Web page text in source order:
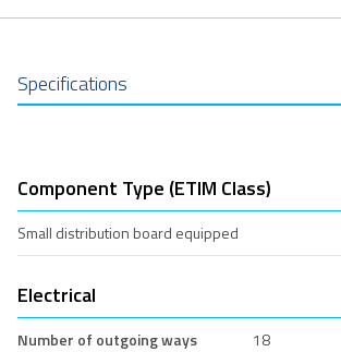
Specifications
Component Type (ETIM Class)
Small distribution board equipped
Electrical
Number of outgoing ways
18